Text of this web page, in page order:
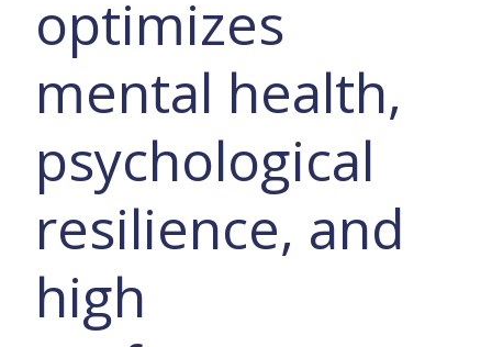
optimizes
mental health,
psychological
resilience, and
high